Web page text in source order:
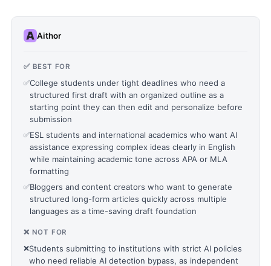
Aithor
✅ BEST FOR
✅College students under tight deadlines who need a
structured first draft with an organized outline as a
starting point they can then edit and personalize before
submission
✅ESL students and international academics who want AI
assistance expressing complex ideas clearly in English
while maintaining academic tone across APA or MLA
formatting
✅Bloggers and content creators who want to generate
structured long-form articles quickly across multiple
languages as a time-saving draft foundation
❌ NOT FOR
❌Students submitting to institutions with strict AI policies
who need reliable AI detection bypass, as independent